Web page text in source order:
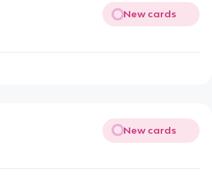
New cards
New cards